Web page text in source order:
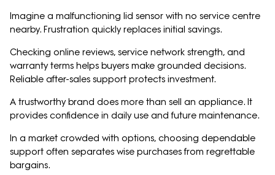
Imagine a malfunctioning lid sensor with no service centre
nearby. Frustration quickly replaces initial savings.
Checking online reviews, service network strength, and
warranty terms helps buyers make grounded decisions.
Reliable after-sales support protects investment.
A trustworthy brand does more than sell an appliance. It
provides confidence in daily use and future maintenance.
In a market crowded with options, choosing dependable
support often separates wise purchases from regrettable
bargains.